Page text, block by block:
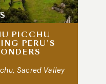
PICCHU
PERU’S
Sacred Valley